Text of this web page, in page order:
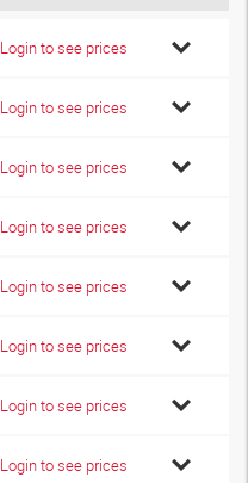
Login to see prices
Login to see prices
Login to see prices
Login to see prices
Login to see prices
Login to see prices
Login to see prices
Login to see prices